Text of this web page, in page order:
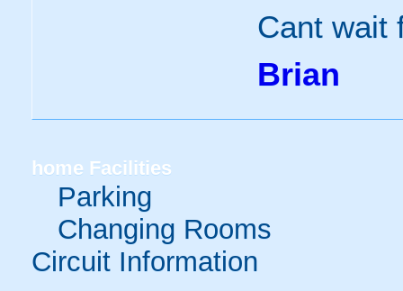
Cant wait
Brian
home Facilities
Parking
Changing Rooms
Circuit Information